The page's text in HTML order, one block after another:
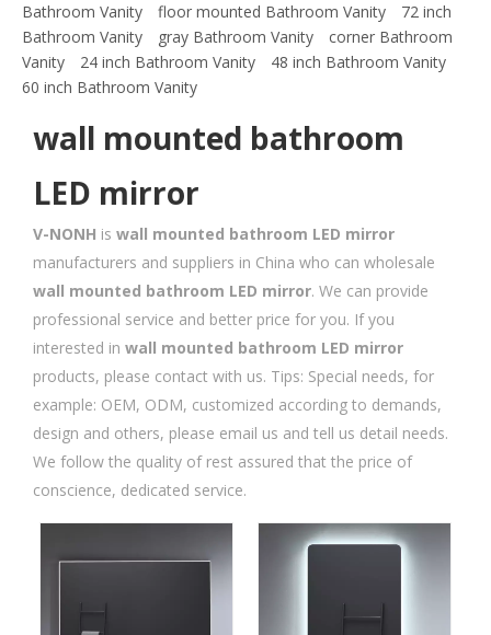
Bathroom Vanity
floor mounted Bathroom Vanity
72 inch
Bathroom Vanity
gray Bathroom Vanity
corner Bathroom
Vanity
24 inch Bathroom Vanity
48 inch Bathroom Vanity
60 inch Bathroom Vanity
wall mounted bathroom
LED mirror
V-NONH is wall mounted bathroom LED mirror
manufacturers and suppliers in China who can wholesale
wall mounted bathroom LED mirror. We can provide
professional service and better price for you. If you
interested in wall mounted bathroom LED mirror
products, please contact with us. Tips: Special needs, for
example: OEM, ODM, customized according to demands,
design and others, please email us and tell us detail needs.
We follow the quality of rest assured that the price of
conscience, dedicated service.